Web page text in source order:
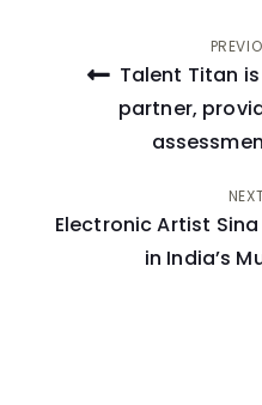
PostTalent Titan
partner,
Electronic Artist
in India’s